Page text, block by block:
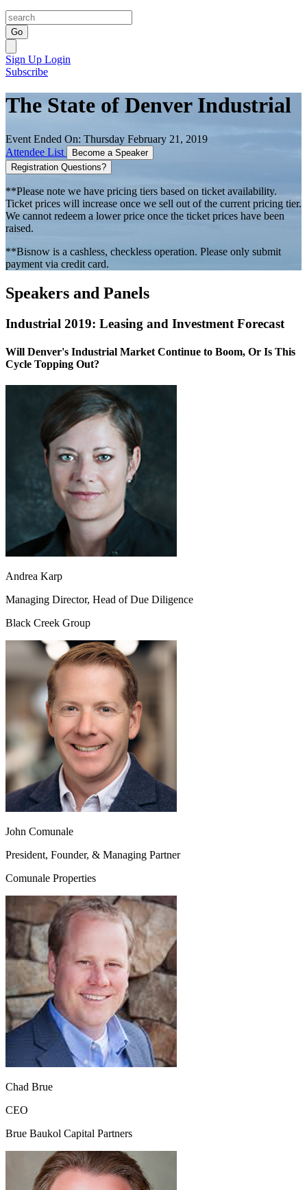
Go
Sign Up Login
Subscribe
The State of Denver Industrial
Event Ended On: Thursday February 21, 2019
Attendee List
Become a Speaker
Registration Questions?
**Please note we have pricing tiers based on ticket availability.
Ticket prices will increase once we sell out of the current pricing tier.
We cannot redeem a lower price once the ticket prices have been
raised.
**Bisnow is a cashless, checkless operation. Please only submit
payment via credit card.
Speakers and Panels
Industrial 2019: Leasing and Investment Forecast
Will Denver's Industrial Market Continue to Boom, Or Is This
Cycle Topping Out?
Andrea Karp
Managing Director, Head of Due Diligence
Black Creek Group
John Comunale
President, Founder, & Managing Partner
Comunale Properties
Chad Brue
CEO
Brue Baukol Capital Partners